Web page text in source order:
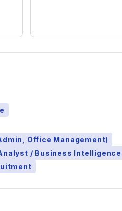
Office Management)
/ Business Intelligence